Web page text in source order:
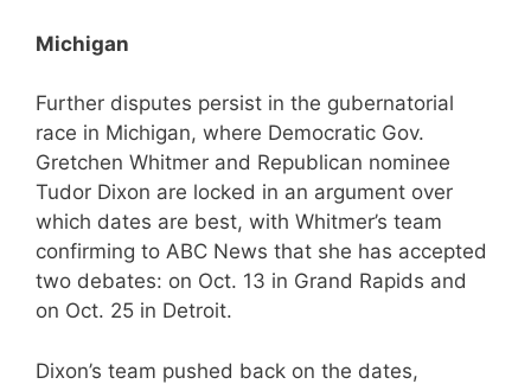
Michigan
Further disputes persist in the gubernatorial
race in Michigan, where Democratic Gov.
Gretchen Whitmer and Republican nominee
Tudor Dixon are locked in an argument over
which dates are best, with Whitmer’s team
confirming to ABC News that she has accepted
two debates: on Oct. 13 in Grand Rapids and
on Oct. 25 in Detroit.
Dixon’s team pushed back on the dates,